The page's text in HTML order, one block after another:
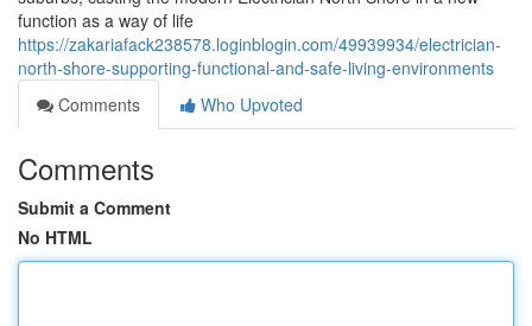
function as a way of life
https://zakariafack238578.loginblogin.com/49939934/electrician-
north-shore-supporting-functional-and-safe-living-environments
Comments
Who Upvoted
Comments
Submit a Comment
No HTML